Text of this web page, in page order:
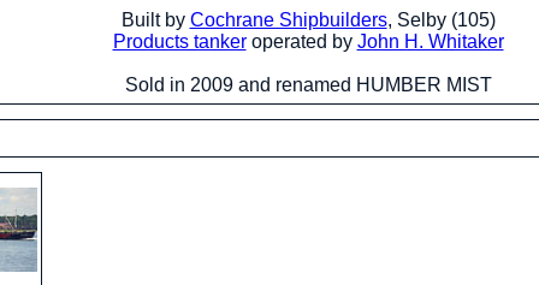
Built by Cochrane Shipbuilders, Selby (105)
Products tankeroperated by John H. Whitaker
Sold in 2009 and renamed HUMBER MIST